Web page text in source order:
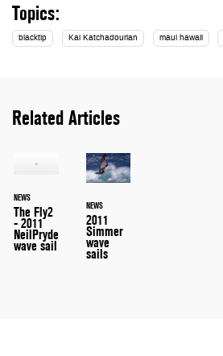
Topics:
blacktip Kai Katchadourian maui hawaii
Related Articles
NEWS
The Fly2
- 2011
NeilPryde
wave sail
NEWS
2011
Simmer
wave
sails